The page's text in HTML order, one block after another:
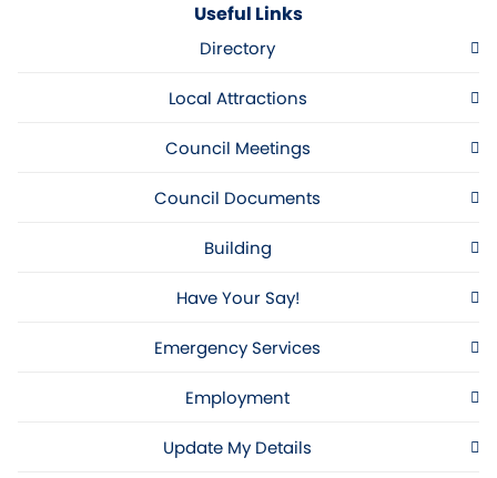
Useful Links
Directory
Local Attractions
Council Meetings
Council Documents
Building
Have Your Say!
Emergency Services
Employment
Update My Details